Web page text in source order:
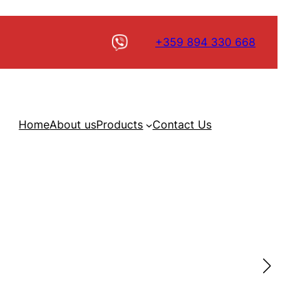
+359 894 330 668
HomeAbout usProducts Contact Us